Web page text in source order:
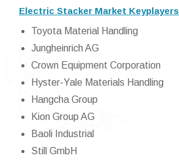
Electric Stacker Market Keyplayers
Toyota Material Handling
Jungheinrich AG
Crown Equipment Corporation
Hyster-Yale Materials Handling
Hangcha Group
Kion Group AG
Baoli Industrial
Still GmbH